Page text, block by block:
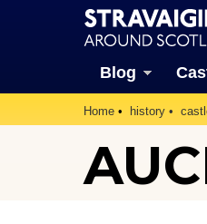
Blog
Home history